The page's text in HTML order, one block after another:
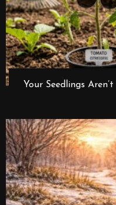
Your Seedlings